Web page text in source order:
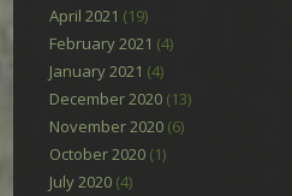
April 2021 (19)
February 2021 (4)
January 2021 (4)
December 2020 (13)
November 2020 (6)
October 2020 (1)
July 2020 (4)